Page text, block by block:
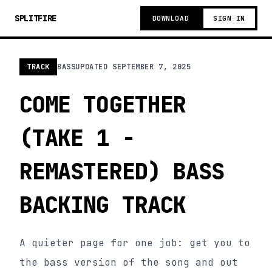
SPLITFIRE DOWNLOAD SIGN IN
TRACK BASSUPDATED SEPTEMBER 7, 2025
COME TOGETHER
(TAKE 1 -
REMASTERED) BASS
BACKING TRACK
A quieter page for one job: get you to
the bass version of the song and out